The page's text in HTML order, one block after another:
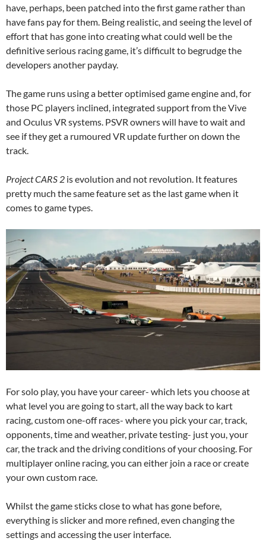
have, perhaps, been patched into the first game rather than
have fans pay for them. Being realistic, and seeing the level of
effort that has gone into creating what could well be the
definitive serious racing game, it’s difficult to begrudge the
developers another payday.
The game runs using a better optimised game engine and, for
those PC players inclined, integrated support from the Vive
and Oculus VR systems. PSVR owners will have to wait and
see if they get a rumoured VR update further on down the
track.
Project CARS 2 is evolution and not revolution. It features
pretty much the same feature set as the last game when it
comes to game types.
For solo play, you have your career- which lets you choose at
what level you are going to start, all the way back to kart
racing, custom one-off races- where you pick your car, track,
opponents, time and weather, private testing- just you, your
car, the track and the driving conditions of your choosing. For
multiplayer online racing, you can either join a race or create
your own custom race.
Whilst the game sticks close to what has gone before,
everything is slicker and more refined, even changing the
settings and accessing the user interface.